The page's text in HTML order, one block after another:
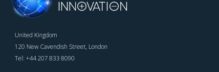
United Kingdom
120 New Cavendish Street, London
Tel: +44 207 833 8090